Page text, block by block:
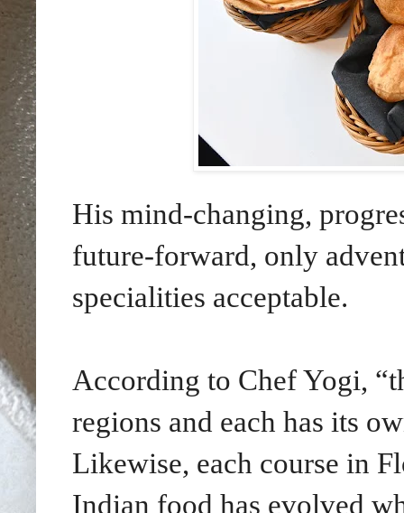
His mind-changing,
future-forward, only
specialities acceptable.
According to Chef Yogi,
regions and each has its
Likewise, each course in
Indian food has evolved